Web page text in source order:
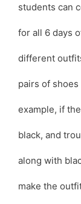
students can
for all 6 days
different
pairs of
example, if
black, and
along with
make the